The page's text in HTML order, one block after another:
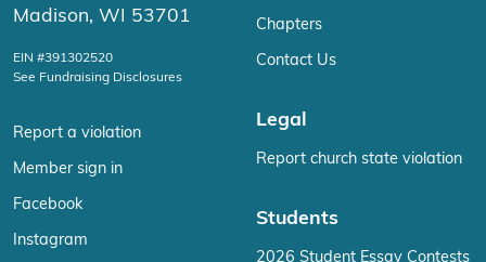
Madison, WI 53701
EIN #391302520
See Fundraising Disclosures
Report a violation
Member sign in
Facebook
Instagram
Chapters
Contact Us
Legal
Report church state violation
Students
2026 Student Essay Contests